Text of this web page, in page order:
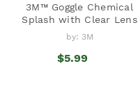
3M™ Goggle Chemical
Splash with Clear Lens
by: 3M
$5.99